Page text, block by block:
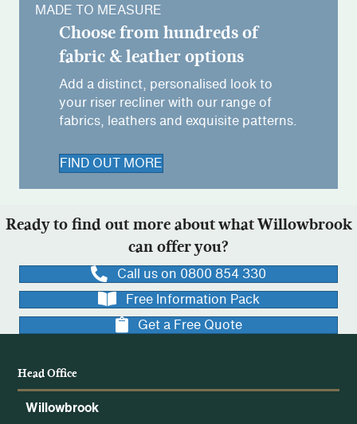
MADE TO MEASURE
Choose from hundreds of
fabric & leather options
Add a distinct, personalised look to
your riser recliner with our range of
fabrics, leathers and exquisite patterns.
FIND OUT MORE
Ready to find out more about what Willowbrook
can offer you?
Call us on 0800 854 330
Free Information Pack
Get a Free Quote
Head Office
Willowbrook